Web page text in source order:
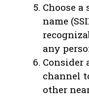
Choose
name
any
Consider
channel
other